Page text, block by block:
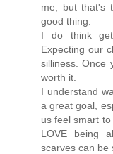
me, but that's
good thing.
I do think
Expecting our
silliness. Once
worth it.
I understand
a great goal,
us feel smart
LOVE being
scarves can be